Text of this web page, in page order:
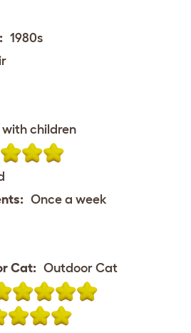
1980s
with children
Once a week
Cat: Outdoor Cat